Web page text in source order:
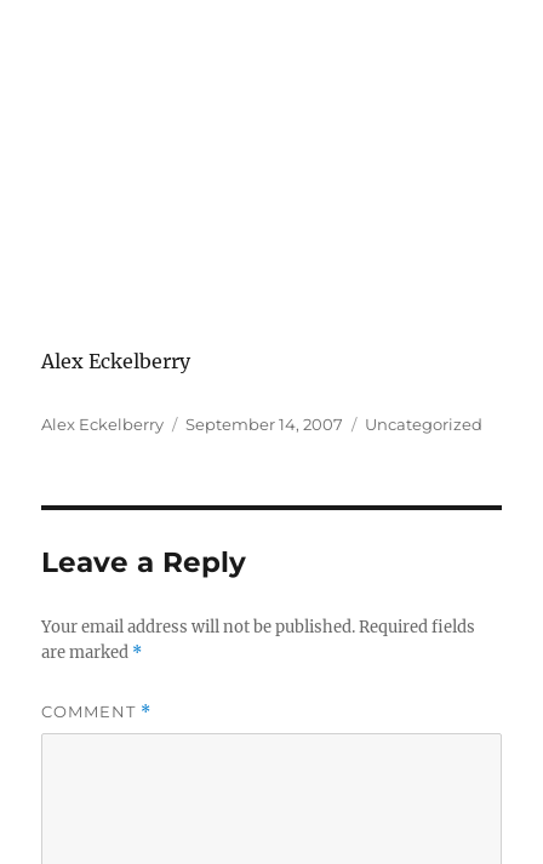
Alex Eckelberry
Author
Alex Eckelberry
Posted
September 14, 2007 Categories
Uncategorized
Leave a Reply
Your email address will not be published. Required fields
are marked *
COMMENT *